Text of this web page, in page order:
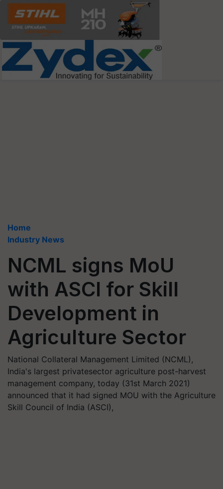
Home
Industry News
NCML signs MoU
with ASCI for Skill
Development in
Agriculture Sector
National Collateral Management Limited (NCML),
India's largest privatesector agriculture post-harvest
management company, today (31st March 2021)
announced that it had signed MOU with the Agriculture
Skill Council of India (ASCI),